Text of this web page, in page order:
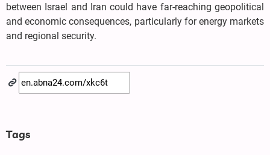
between Israel and Iran could have far-reaching geopolitical
and economic consequences, particularly for energy markets
and regional security.
Tags